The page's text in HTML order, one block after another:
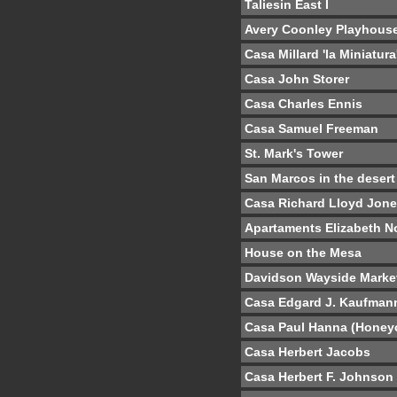
Taliesin East I
Avery Coonley
Casa Millard 'la
Casa John Storer
Casa Charles Ennis
Casa Samuel Freeman
St. Mark's Tower
San Marcos in the desert
Casa Richard Lloyd
Apartaments Elizabeth
House on the Mesa
Davidson Wayside
Casa Edgard J.
Casa Paul Hanna
Casa Herbert Jacobs
Casa Herbert F. Johnson